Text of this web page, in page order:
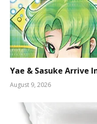
Yae & Sasuke Arrive
August 9, 2026